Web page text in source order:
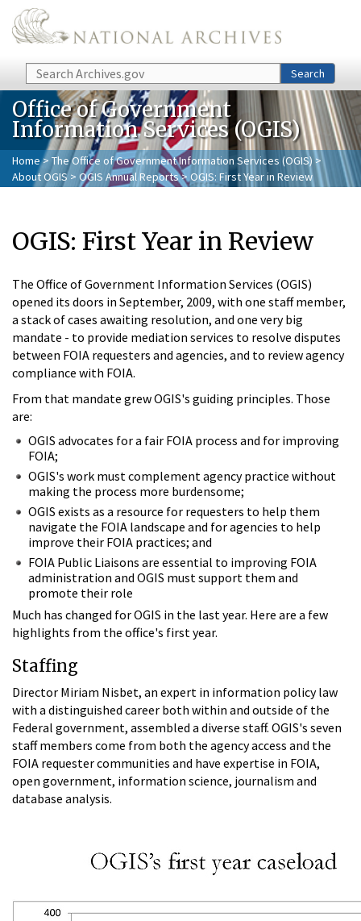
Skip to main content
Search Search
Office of Government
Information Services (OGIS)
Home> The Office of Government Information Services (OGIS)>
About OGIS> OGIS Annual Reports> OGIS: First Year in Review
OGIS: First Year in Review
The Office of Government Information Services (OGIS)
opened its doors in September, 2009, with one staff member,
a stack of cases awaiting resolution, and one very big
mandate - to provide mediation services to resolve disputes
between FOIA requesters and agencies, and to review agency
compliance with FOIA.
From that mandate grew OGIS's guiding principles. Those
are:
OGIS advocates for a fair FOIA process and for improving
FOIA;
OGIS's work must complement agency practice without
making the process more burdensome;
OGIS exists as a resource for requesters to help them
navigate the FOIA landscape and for agencies to help
improve their FOIA practices; and
FOIA Public Liaisons are essential to improving FOIA
administration and OGIS must support them and
promote their role
Much has changed for OGIS in the last year. Here are a few
highlights from the office's first year.
Staffing
Director Miriam Nisbet, an expert in information policy law
with a distinguished career both within and outside of the
Federal government, assembled a diverse staff. OGIS's seven
staff members come from both the agency access and the
FOIA requester communities and have expertise in FOIA,
open government, information science, journalism and
database analysis.